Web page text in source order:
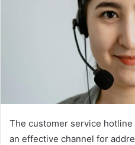
The customer service
an effective channel for